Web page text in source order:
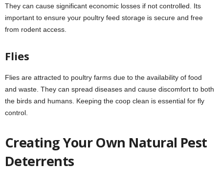
They can cause significant economic losses if not controlled. Its
important to ensure your poultry feed storage is secure and free
from rodent access.
Flies
Flies are attracted to poultry farms due to the availability of food
and waste. They can spread diseases and cause discomfort to both
the birds and humans. Keeping the coop clean is essential for fly
control.
Creating Your Own Natural Pest
Deterrents